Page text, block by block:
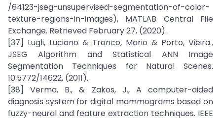
/64123-jseg-unsupervised-segmentation-of-color-
texture-regions-in-images), MATLAB Central File
Exchange. Retrieved February 27, (2020).
[37] Lugli, Luciano & Tronco, Mario & Porto, Vieira.,
JSEG Algorithm and Statistical ANN Image
Segmentation Techniques for Natural Scenes.
10.5772/14622, (2011).
[38] Verma, B., & Zakos, J., A computer-aided
diagnosis system for digital mammograms based on
fuzzy-neural and feature extraction techniques. IEEE